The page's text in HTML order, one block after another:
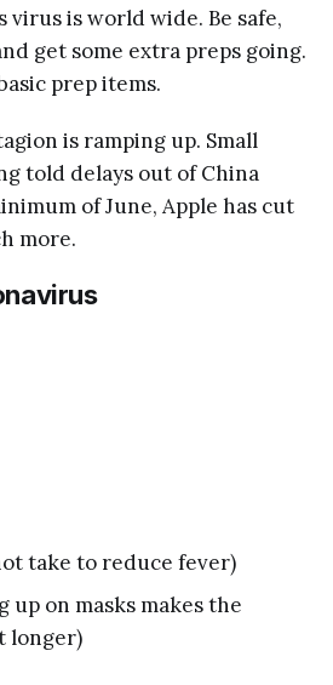
virus is world wide. Be safe,
get some extra preps going.
prep items.
is ramping up. Small
told delays out of China
of June, Apple has cut
more.
take to reduce fever)
up on masks makes the
longer)